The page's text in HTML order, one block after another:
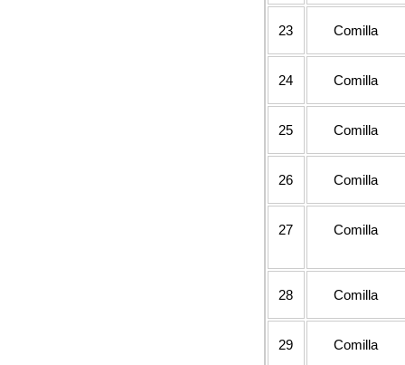
23 Comilla
24 Comilla
25 Comilla
26 Comilla
27 Comilla
28 Comilla
29 Comilla